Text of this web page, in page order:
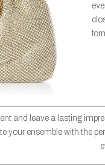
and leave a lasting
your ensemble with the